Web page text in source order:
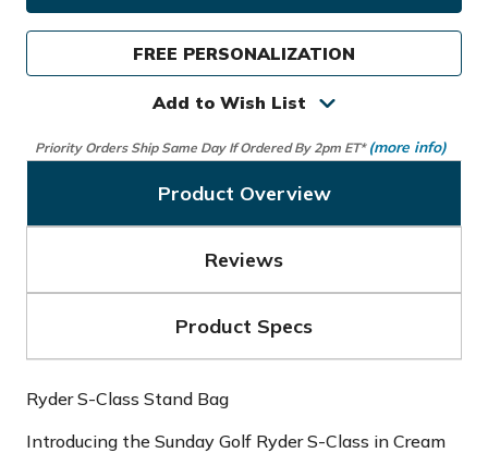
S-
Class
Stand
Bag
S-
Class
Stand
Bag
FREE PERSONALIZATION
Add to Wish List
Priority Orders Ship Same Day If Ordered By 2pm ET* (more info)
Product Overview
Reviews
Product Specs
Ryder S-Class Stand Bag
Introducing the Sunday Golf Ryder S-Class in Cream